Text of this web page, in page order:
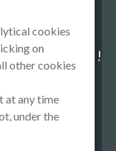
social media !
cookies
on
other cookies
at any time
under the